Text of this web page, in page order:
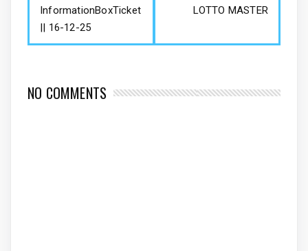
InformationBoxTicket
|| 16-12-25
LOTTO MASTER
NO COMMENTS